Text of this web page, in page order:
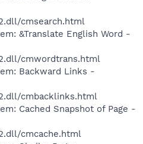
cmsearch.html
&Translate English Word -
cmwordtrans.html
Backward Links -
cmbacklinks.html
Cached Snapshot of Page -
cmcache.html